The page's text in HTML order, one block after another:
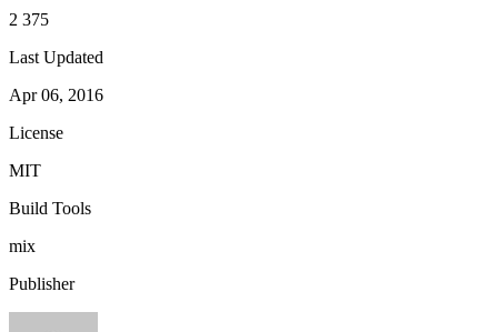
2 375
Last Updated
Apr 06, 2016
License
MIT
Build Tools
mix
Publisher